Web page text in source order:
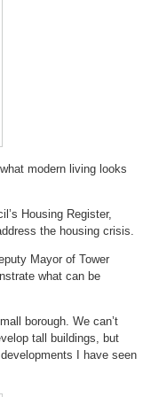
modern living looks
Housing Register,
the housing crisis.
Mayor of Tower
what can be
borough. We can’t
tall buildings, but
I have seen